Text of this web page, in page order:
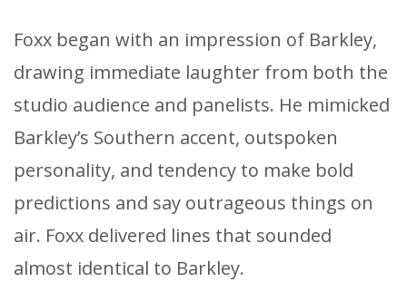
Foxx began with an impression of Barkley,
drawing immediate laughter from both the
studio audience and panelists. He mimicked
Barkley’s Southern accent, outspoken
personality, and tendency to make bold
predictions and say outrageous things on
air. Foxx delivered lines that sounded
almost identical to Barkley.